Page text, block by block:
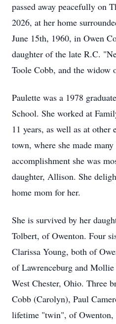
passed away peacefully on
2026, at her home
June 15th, 1960, in Owen
daughter of the late R.C.
Toole Cobb, and the widow
Paulette was a 1978
School. She worked at
11 years, as well as at other
town, where she made
accomplishment she was
daughter, Allison. She
home mom for her.
She is survived by her
Tolbert, of Owenton. Four
Clarissa Young, both of
of Lawrenceburg and
West Chester, Ohio. Three
Cobb (Carolyn), Paul
lifetime "twin", of Owenton,